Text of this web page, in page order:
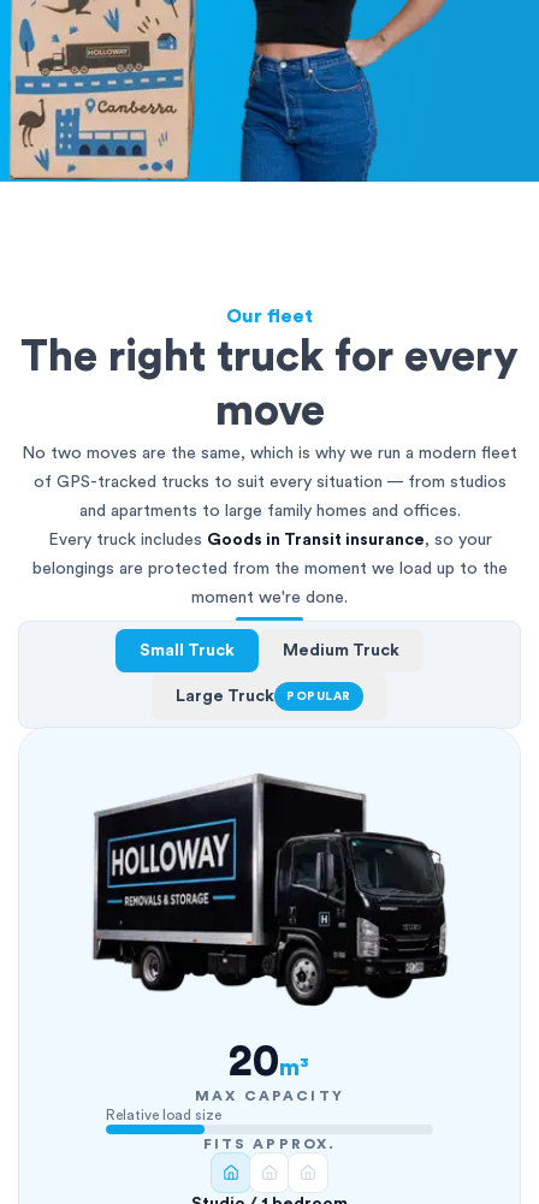
Our fleet
The right truck for every
move
No two moves are the same, which is why we run a modern fleet
of GPS-tracked trucks to suit every situation — from studios
and apartments to large family homes and offices.
Every truck includes Goods in Transit insurance, so your
belongings are protected from the moment we load up to the
moment we're done.
Small Truck Medium Truck
Large Truck POPULAR
20m³
MAX CAPACITY
Relative load size
FITS APPROX.